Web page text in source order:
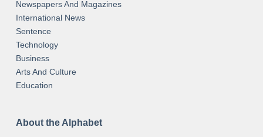
Newspapers And Magazines
International News
Sentence
Technology
Business
Arts And Culture
Education
About the Alphabet